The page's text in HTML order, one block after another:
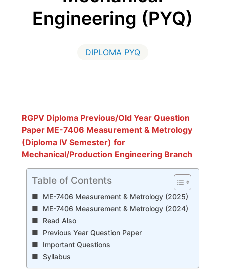
Engineering (PYQ)
DIPLOMA PYQ
RGPV Diploma Previous/Old Year Question
Paper ME-7406 Measurement & Metrology
(Diploma IV Semester) for
Mechanical/Production Engineering Branch
Table of Contents
ME-7406 Measurement & Metrology (2025)
ME-7406 Measurement & Metrology (2024)
Read Also
Previous Year Question Paper
Important Questions
Syllabus